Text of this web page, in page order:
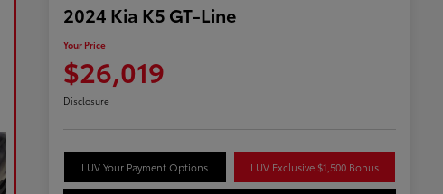
2024 Kia K5 GT-Line
Your Price
$26,019
Disclosure
LUV Your Payment Options LUV Exclusive $1,500 Bonus